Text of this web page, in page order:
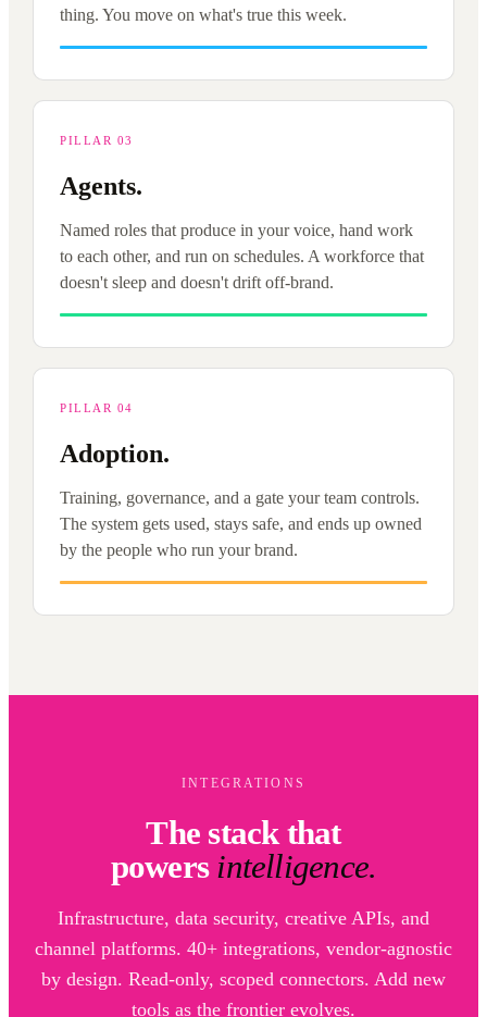
thing. You move on what's true this week.
PILLAR 03
Agents.
Named roles that produce in your voice, hand work
to each other, and run on schedules. A workforce that
doesn't sleep and doesn't drift off-brand.
PILLAR 04
Adoption.
Training, governance, and a gate your team controls.
The system gets used, stays safe, and ends up owned
by the people who run your brand.
INTEGRATIONS
The stack that
powers intelligence.
Infrastructure, data security, creative APIs, and
channel platforms. 40+ integrations, vendor-agnostic
by design. Read-only, scoped connectors. Add new
tools as the frontier evolves.